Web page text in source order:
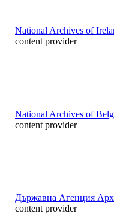
National Archives of
content provider
National Archives of
content provider
Държавна Агенция
content provider